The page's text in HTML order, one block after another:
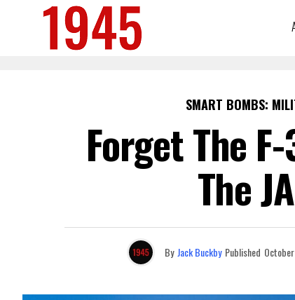
SMART BOMBS:
Forget The
The
By Jack Buckby Published